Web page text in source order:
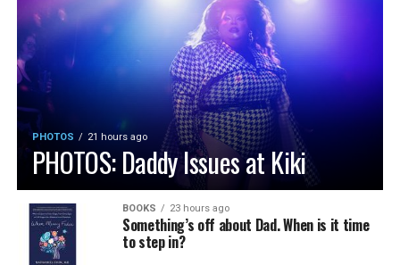
PHOTOS 21 hours ago
PHOTOS: Daddy Issues at Kiki
BOOKS 23 hours ago
Something’s off about Dad. When is it time
to step in?